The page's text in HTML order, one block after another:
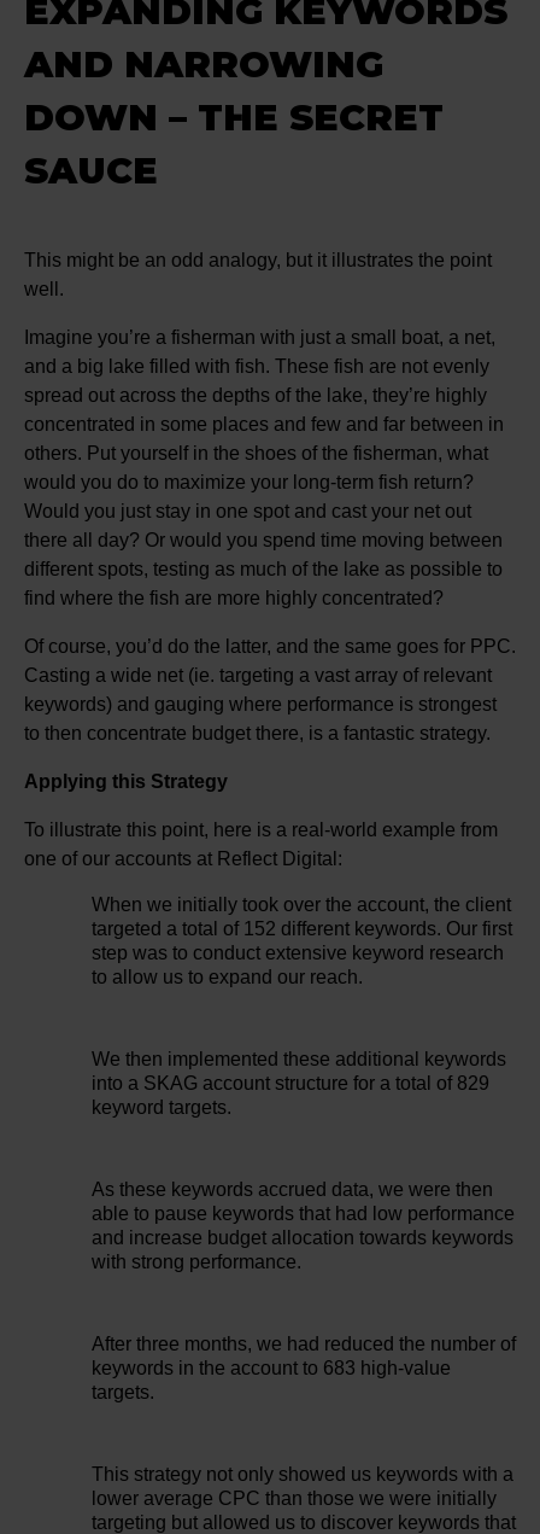
EXPANDING KEYWORDS
AND NARROWING
DOWN – THE SECRET
SAUCE
This might be an odd analogy, but it illustrates the point
well.
Imagine you’re a fisherman with just a small boat, a net,
and a big lake filled with fish. These fish are not evenly
spread out across the depths of the lake, they’re highly
concentrated in some places and few and far between in
others. Put yourself in the shoes of the fisherman, what
would you do to maximize your long-term fish return?
Would you just stay in one spot and cast your net out
there all day? Or would you spend time moving between
different spots, testing as much of the lake as possible to
find where the fish are more highly concentrated?
Of course, you’d do the latter, and the same goes for PPC.
Casting a wide net (ie. targeting a vast array of relevant
keywords) and gauging where performance is strongest
to then concentrate budget there, is a fantastic strategy.
Applying this Strategy
To illustrate this point, here is a real-world example from
one of our accounts at Reflect Digital:
When we initially took over the account, the client
targeted a total of 152 different keywords. Our first
step was to conduct extensive keyword research
to allow us to expand our reach.
We then implemented these additional keywords
into a SKAG account structure for a total of 829
keyword targets.
As these keywords accrued data, we were then
able to pause keywords that had low performance
and increase budget allocation towards keywords
with strong performance.
After three months, we had reduced the number of
keywords in the account to 683 high-value
targets.
This strategy not only showed us keywords with a
lower average CPC than those we were initially
targeting but allowed us to discover keywords that